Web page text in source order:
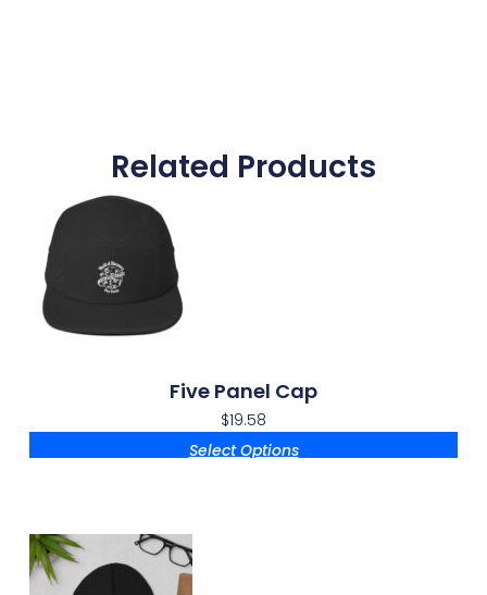
Related Products
Five Panel Cap
$19.58
Select Options